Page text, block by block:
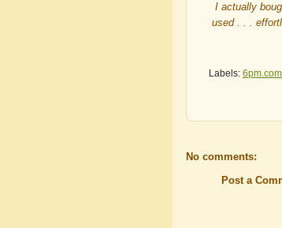
I actually
used . . .
Labels: 6pm.com
No comments:
Post a